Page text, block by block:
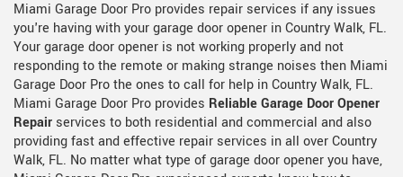
Miami Garage Door Pro provides repair services if any issues
you're having with your garage door opener in Country Walk, FL.
Your garage door opener is not working properly and not
responding to the remote or making strange noises then Miami
Garage Door Pro the ones to call for help in Country Walk, FL.
Miami Garage Door Pro provides Reliable Garage Door Opener
Repair services to both residential and commercial and also
providing fast and effective repair services in all over Country
Walk, FL. No matter what type of garage door opener you have,